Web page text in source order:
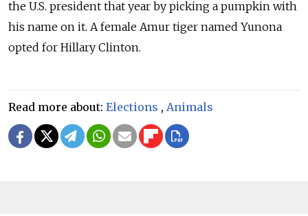
the U.S. president that year by picking a pumpkin with
his name on it. A female Amur tiger named Yunona
opted for Hillary Clinton.
Read more about: Elections , Animals